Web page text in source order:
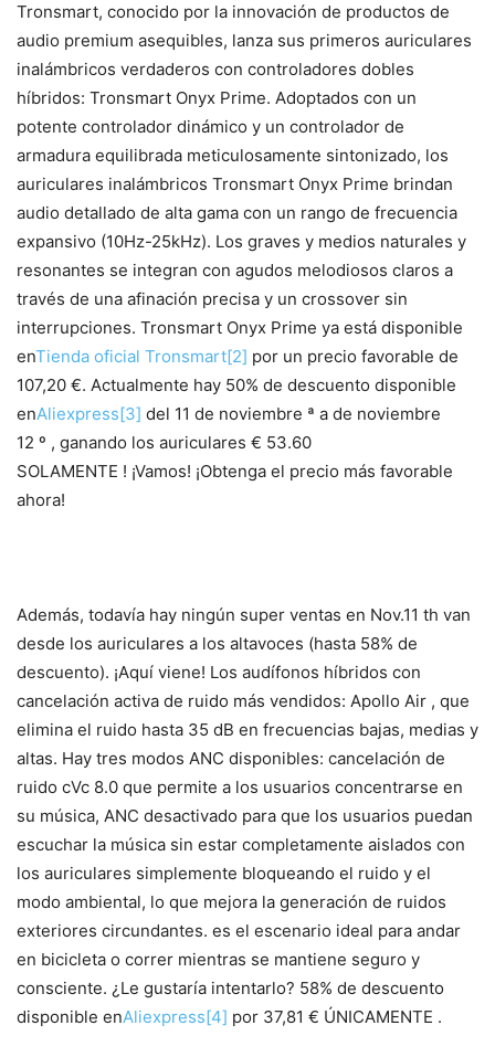
Tronsmart, conocido por la innovación de productos de
audio premium asequibles, lanza sus primeros auriculares
inalámbricos verdaderos con controladores dobles
híbridos: Tronsmart Onyx Prime. Adoptados con un
potente controlador dinámico y un controlador de
armadura equilibrada meticulosamente sintonizado, los
auriculares inalámbricos Tronsmart Onyx Prime brindan
audio detallado de alta gama con un rango de frecuencia
expansivo (10Hz-25kHz). Los graves y medios naturales y
resonantes se integran con agudos melodiosos claros a
través de una afinación precisa y un crossover sin
interrupciones. Tronsmart Onyx Prime ya está disponible
enTienda oficial Tronsmart[2] por un precio favorable de
107,20 €. Actualmente hay 50% de descuento disponible
enAliexpress[3] del 11 de noviembre ª a de noviembre
12 º , ganando los auriculares € 53.60
SOLAMENTE ! ¡Vamos! ¡Obtenga el precio más favorable
ahora!
Además, todavía hay ningún super ventas en Nov.11 th van
desde los auriculares a los altavoces (hasta 58% de
descuento). ¡Aquí viene! Los audífonos híbridos con
cancelación activa de ruido más vendidos: Apollo Air , que
elimina el ruido hasta 35 dB en frecuencias bajas, medias y
altas. Hay tres modos ANC disponibles: cancelación de
ruido cVc 8.0 que permite a los usuarios concentrarse en
su música, ANC desactivado para que los usuarios puedan
escuchar la música sin estar completamente aislados con
los auriculares simplemente bloqueando el ruido y el
modo ambiental, lo que mejora la generación de ruidos
exteriores circundantes. es el escenario ideal para andar
en bicicleta o correr mientras se mantiene seguro y
consciente. ¿Le gustaría intentarlo? 58% de descuento
disponible enAliexpress[4] por 37,81 € ÚNICAMENTE .